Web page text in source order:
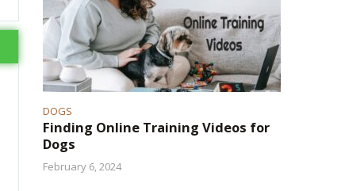
DOGS
Finding Online Training Videos for
Dogs
February 6, 2024